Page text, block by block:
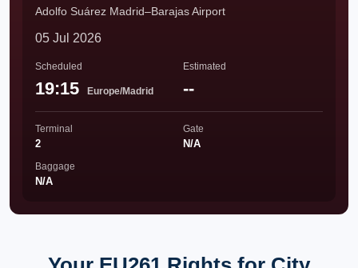
Adolfo Suárez Madrid–Barajas Airport
05 Jul 2026
Scheduled
19:15 Europe/Madrid
Estimated
--
Terminal
2
Gate
N/A
Baggage
N/A